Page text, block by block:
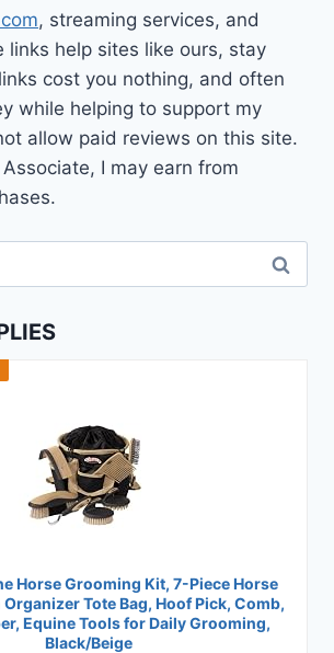
, streaming services, and
links help sites like ours, stay
cost you nothing, and often
while helping to support my
allow paid reviews on this site.
I may earn from
Horse Grooming Kit, 7-Piece Horse
Tote Bag, Hoof Pick, Comb,
Equine Tools for Daily Grooming,
Black/Beige